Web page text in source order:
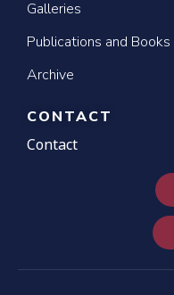
Galleries
Publications and Books
Archive
CONTACT
Contact